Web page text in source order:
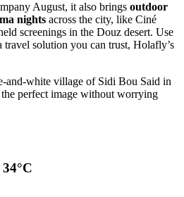
August, it also brings outdoor
nights across the city, like Ciné
screenings in the Douz desert. Use
travel solution you can trust, Holafly’s
and-white village of Sidi Bou Said in
perfect image without worrying